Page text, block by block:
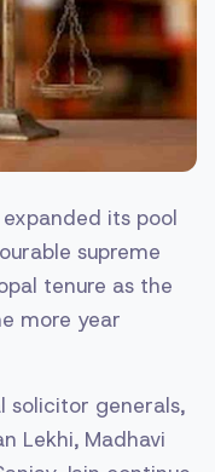
its pool
supreme
tenure as the
more year
solicitor generals,
Lekhi, Madhavi